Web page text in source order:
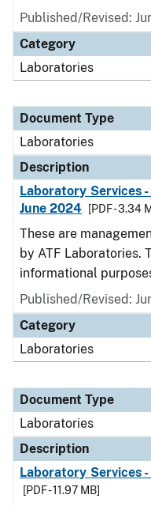
Published/Revised:
Category
Laboratories
Document Type
Laboratories
Description
Laboratory Services
June 2024
[PDF - 3.34
These are
by ATF Laboratories.
informational
Published/Revised:
Category
Laboratories
Document Type
Laboratories
Description
Laboratory Services
[PDF - 11.97 MB]